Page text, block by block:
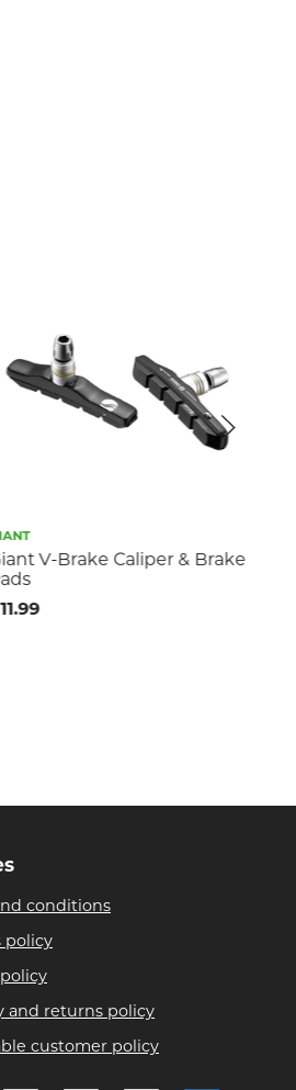
V-Brake Caliper & Brake
conditions
policy
and returns policy
customer policy